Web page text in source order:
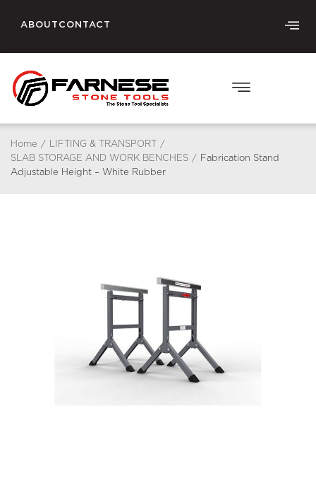
ABOUT CONTACT
Home / LIFTING & TRANSPORT
/
SLAB STORAGE AND WORK BENCHES /
Fabrication Stand
Adjustable Height – White Rubber